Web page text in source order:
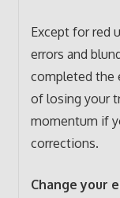
Except for red
errors and
completed the
of losing your
momentum if
corrections.
Change your